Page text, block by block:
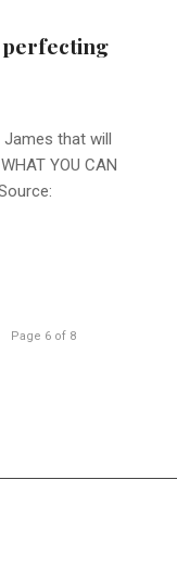
perfecting
James that will
YOU CAN
Page 6 of 8